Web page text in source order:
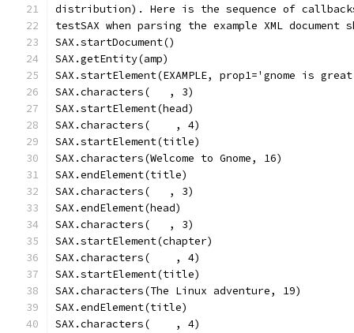
distribution). Here is the sequence of
testSAX when parsing the example XML document
SAX.startDocument()
SAX.getEntity(amp)
SAX.startElement(EXAMPLE, prop1='gnome is
SAX.characters(   , 3)
SAX.startElement(head)
SAX.characters(    , 4)
SAX.startElement(title)
SAX.characters(Welcome to Gnome, 16)
SAX.endElement(title)
SAX.characters(   , 3)
SAX.endElement(head)
SAX.characters(   , 3)
SAX.startElement(chapter)
SAX.characters(    , 4)
SAX.startElement(title)
SAX.characters(The Linux adventure, 19)
SAX.endElement(title)
SAX.characters(    , 4)